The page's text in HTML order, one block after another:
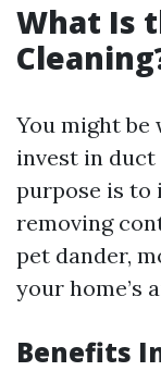
What Is
You might be
invest in
purpose is to
removing
pet dander,
your home’s
Benefits